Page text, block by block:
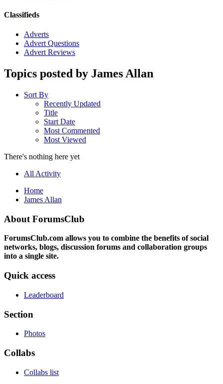
Classifieds
Adverts
Advert Questions
Advert Reviews
Topics posted by James Allan
Sort By
Recently Updated
Title
Start Date
Most Commented
Most Viewed
There's nothing here yet
All Activity
Home
James Allan
About ForumsClub
ForumsClub.com allows you to combine the benefits of social
networks, blogs, discussion forums and collaboration groups
into a single site.
Quick access
Leaderboard
Section
Photos
Collabs
Collabs list